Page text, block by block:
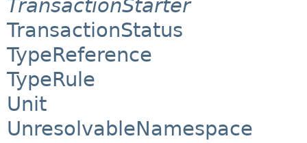
TransactionStarter
TransactionStatus
TypeReference
TypeRule
Unit
UnresolvableNamespace